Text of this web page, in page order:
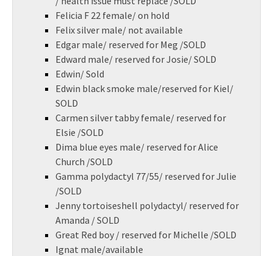
Felicia F 22 female/ on hold
Felix silver male/ not available
Edgar male/ reserved for Meg /SOLD
Edward male/ reserved for Josie/ SOLD
Edwin/ Sold
Edwin black smoke male/reserved for Kiel/
SOLD
Carmen silver tabby female/ reserved for
Elsie /SOLD
Dima blue eyes male/ reserved for Alice
Church /SOLD
Gamma polydactyl 77/55/ reserved for Julie
/SOLD
Jenny tortoiseshell polydactyl/ reserved for
Amanda / SOLD
Great Red boy / reserved for Michelle /SOLD
Ignat male/available